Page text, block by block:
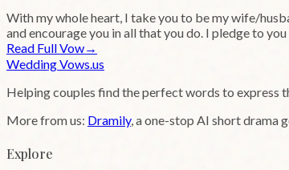
With my whole heart, I take you to be my wife/
and encourage you in all that you do. I pledge to
Read Full Vow→
WeddingVows.us
Helping couples find the perfect words to express
More from us: Dramily, a one-stop AI short drama
Explore